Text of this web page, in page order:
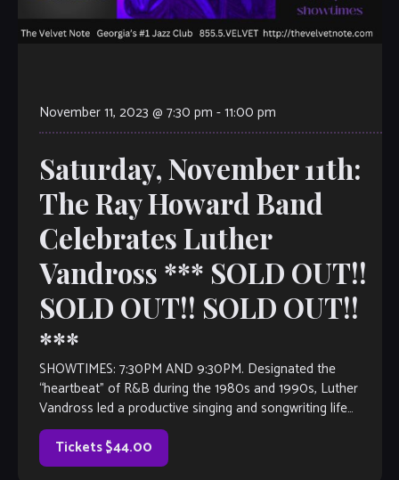
November 11, 2023 @ 7:30 pm -11:00 pm
Saturday, November 11th:
The Ray Howard Band
Celebrates Luther
Vandross *** SOLD OUT!!
SOLD OUT!! SOLD OUT!!
***
SHOWTIMES: 7:30PM AND 9:30PM. Designated the
“heartbeat” of R&B during the 1980s and 1990s, Luther
Vandross led a productive singing and songwriting life
before to this preeminence. The soul balladeer’s strong
commitment to the art of music continued on its Grammy-
winning course, even after he became […]
Tickets $44.00